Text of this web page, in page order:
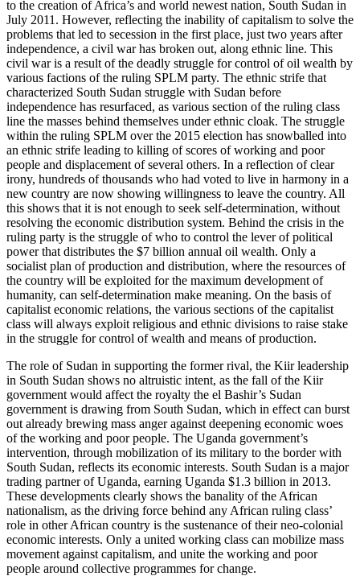
to the creation of Africa’s and world newest nation, South Sudan in
July 2011. However, reflecting the inability of capitalism to solve the
problems that led to secession in the first place, just two years after
independence, a civil war has broken out, along ethnic line. This
civil war is a result of the deadly struggle for control of oil wealth by
various factions of the ruling SPLM party. The ethnic strife that
characterized South Sudan struggle with Sudan before
independence has resurfaced, as various section of the ruling class
line the masses behind themselves under ethnic cloak. The struggle
within the ruling SPLM over the 2015 election has snowballed into
an ethnic strife leading to killing of scores of working and poor
people and displacement of several others. In a reflection of clear
irony, hundreds of thousands who had voted to live in harmony in a
new country are now showing willingness to leave the country. All
this shows that it is not enough to seek self-determination, without
resolving the economic distribution system. Behind the crisis in the
ruling party is the struggle of who to control the lever of political
power that distributes the $7 billion annual oil wealth. Only a
socialist plan of production and distribution, where the resources of
the country will be exploited for the maximum development of
humanity, can self-determination make meaning. On the basis of
capitalist economic relations, the various sections of the capitalist
class will always exploit religious and ethnic divisions to raise stake
in the struggle for control of wealth and means of production.
The role of Sudan in supporting the former rival, the Kiir leadership
in South Sudan shows no altruistic intent, as the fall of the Kiir
government would affect the royalty the el Bashir’s Sudan
government is drawing from South Sudan, which in effect can burst
out already brewing mass anger against deepening economic woes
of the working and poor people. The Uganda government’s
intervention, through mobilization of its military to the border with
South Sudan, reflects its economic interests. South Sudan is a major
trading partner of Uganda, earning Uganda $1.3 billion in 2013.
These developments clearly shows the banality of the African
nationalism, as the driving force behind any African ruling class’
role in other African country is the sustenance of their neo-colonial
economic interests. Only a united working class can mobilize mass
movement against capitalism, and unite the working and poor
people around collective programmes for change.